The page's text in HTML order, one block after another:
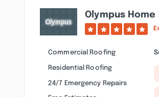
Olympus
Commercial Roofing
Residential Roofing
24/7 Emergency Repairs